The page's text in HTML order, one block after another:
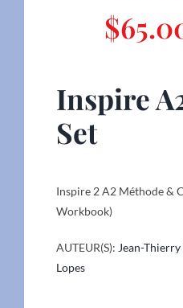
$
Inspire
Set
Inspire 2 A2 Méthode &
Workbook)
AUTEUR(S): Jean-Thierry
Lopes